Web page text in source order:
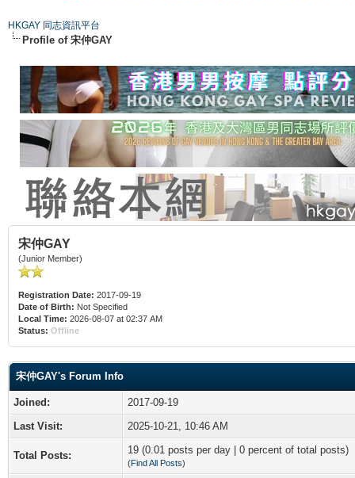
HKGAY 同志資訊平台
Profile of 宋仲GAY
宋仲GAY
(Junior Member)
Registration Date: 2017-09-19
Date of Birth: Not Specified
Local Time: 2026-08-07 at 02:37 AM
Status: Offline
宋仲GAY's Forum Info
Joined:
2017-09-19
Last Visit:
2025-10-21, 10:46 AM
Total Posts: 19 (0.01 posts per day | 0 percent of total posts)
(Find All Posts)